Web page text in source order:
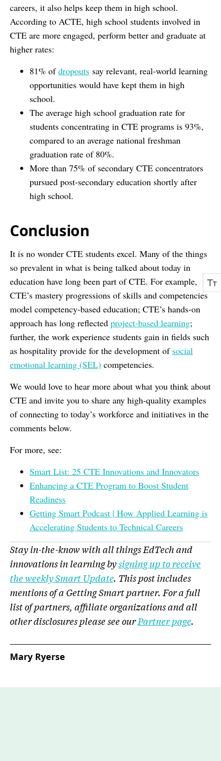
careers, it also helps keep them in high school.
According to ACTE, high school students involved in
CTE are more engaged, perform better and graduate at
higher rates:
81% ofdropouts say relevant, real-world learning
opportunities would have kept them in high
school.
The average high school graduation rate for
students concentrating in CTE programs is 93%,
compared to an average national freshman
graduation rate of 80%.
More than 75% of secondary CTE concentrators
pursued post-secondary education shortly after
high school.
Conclusion
It is no wonder CTE students excel. Many of the things
so prevalent in what is being talked about today in
education have long been part of CTE. For example,
CTE’s mastery progressions of skills and competencies
model competency-based education; CTE’s hands-on
approach has long reflected project-based learning;
further, the work experience students gain in fields such
as hospitality provide for the development of social
emotional learning (SEL) competencies.
We would love to hear more about what you think about
CTE and invite you to share any high-quality examples
of connecting to today’s workforce and initiatives in the
comments below.
For more, see:
Smart List: 25 CTE Innovations and Innovators
Enhancing a CTE Program to Boost Student
Readiness
Getting Smart Podcast | How Applied Learning is
Accelerating Students to Technical Careers
Stay in-the-know with all things EdTech and
innovations in learning bysigning up to receive
the weekly Smart Update. This post includes
mentions of a Getting Smart partner. For a full
list of partners, affiliate organizations and all
other disclosures please see ourPartner page.
Mary Ryerse